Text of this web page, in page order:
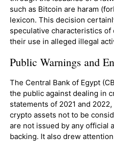
such as Bitcoin are haram
lexicon. This decision
speculative characteristics
their use in alleged illegal
Public Warnings and
The Central Bank of Egypt
the public against dealing in
statements of 2021 and
crypto assets not to be
are not issued by any official
backing. It also drew